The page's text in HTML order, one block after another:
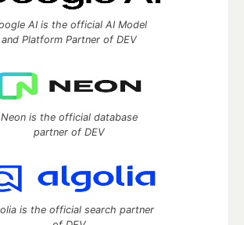
AI is the official AI Model
and Platform Partner of DEV
Neon is the official database
partner of DEV
is the official search partner